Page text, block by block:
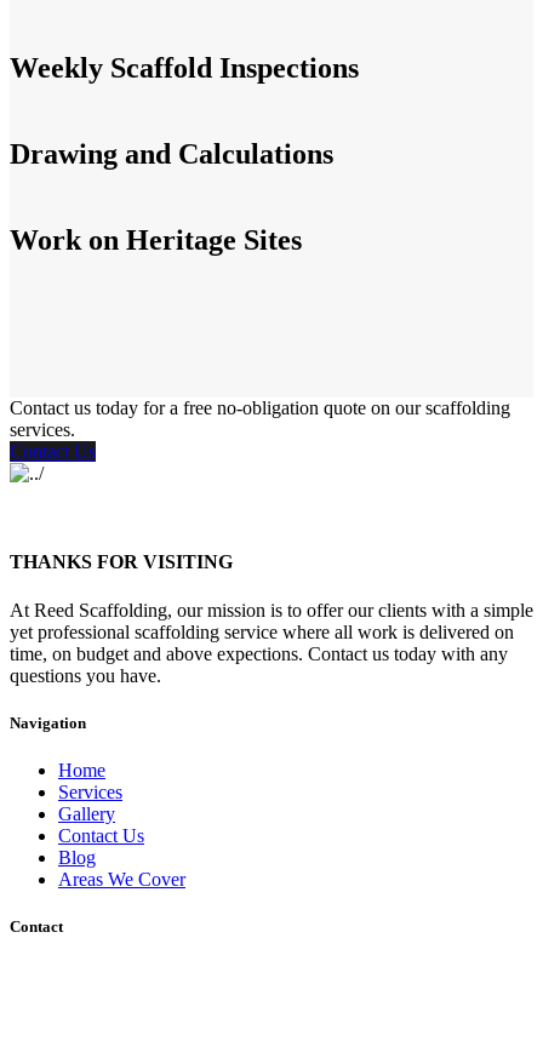
Weekly Scaffold Inspections
Drawing and Calculations
Work on Heritage Sites
Contact us today for a free no-obligation quote on our scaffolding
services.
Contact Us
THANKS FOR VISITING
At Reed Scaffolding, our mission is to offer our clients with a simple
yet professional scaffolding service where all work is delivered on
time, on budget and above expections. Contact us today with any
questions you have.
Navigation
Home
Services
Gallery
Contact Us
Blog
Areas We Cover
Contact